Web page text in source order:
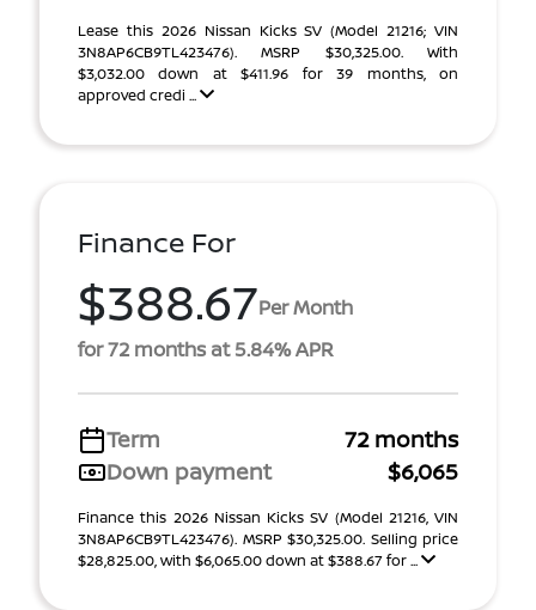
Lease this 2026 Nissan Kicks SV (Model 21216; VIN
3N8AP6CB9TL423476). MSRP $30,325.00. With
$3,032.00 down at $411.96 for 39 months, on
approved credi ...
Finance For
$388.67Per Month
for 72 months at 5.84% APR
Term
72 months
Down payment
$6,065
Finance this 2026 Nissan Kicks SV (Model 21216, VIN
3N8AP6CB9TL423476). MSRP $30,325.00. Selling price
$28,825.00, with $6,065.00 down at $388.67 for ...